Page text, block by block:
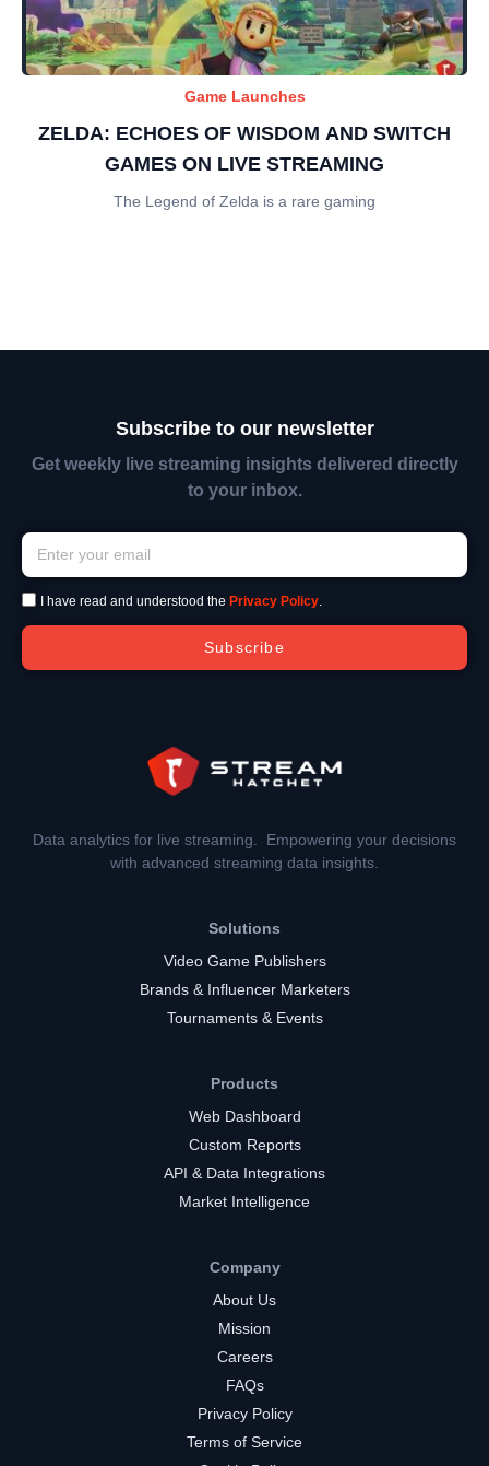
Game Launches
ZELDA: ECHOES OF WISDOM AND SWITCH
GAMES ON LIVE STREAMING
The Legend of Zelda is a rare gaming
Subscribe to our newsletter
Get weekly live streaming insights delivered directly
to your inbox.
I have read and understood the Privacy Policy.
Subscribe
Data analytics for live streaming. Empowering your decisions
with advanced streaming data insights.
Solutions
Video Game Publishers
Brands & Influencer Marketers
Tournaments & Events
Products
Web Dashboard
Custom Reports
API & Data Integrations
Market Intelligence
Company
About Us
Mission
Careers
FAQs
Privacy Policy
Terms of Service